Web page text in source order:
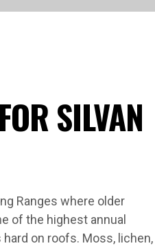
SILVAN
Ranges where older
of the highest annual
on roofs. Moss, lichen,